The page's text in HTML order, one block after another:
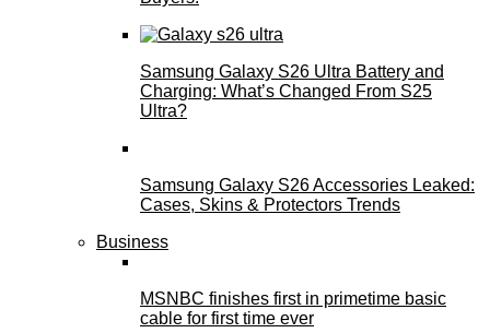
Samsung Galaxy S26 Ultra Battery and
Charging: What’s Changed From S25
Ultra?
Samsung Galaxy S26 Accessories Leaked:
Cases, Skins & Protectors Trends
Business
MSNBC finishes first in primetime basic
cable for first time ever